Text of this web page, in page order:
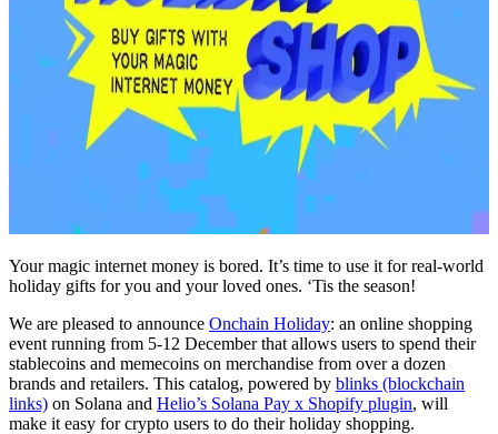
Your magic internet money is bored. It’s time to use it for real-world
holiday gifts for you and your loved ones. ‘Tis the season!
We are pleased to announce Onchain Holiday: an online shopping
event running from 5-12 December that allows users to spend their
stablecoins and memecoins on merchandise from over a dozen
brands and retailers. This catalog, powered by blinks (blockchain
links) on Solana and Helio’s Solana Pay x Shopify plugin, will
make it easy for crypto users to do their holiday shopping.